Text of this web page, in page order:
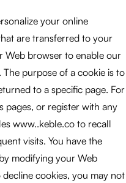
your online
are transferred to your
Web browser to enable our
purpose of a cookie is to
to a specific page. For
pages, or register with any
www..keble.co to recall
visits. You have the
modifying your Web
cookies, you may not